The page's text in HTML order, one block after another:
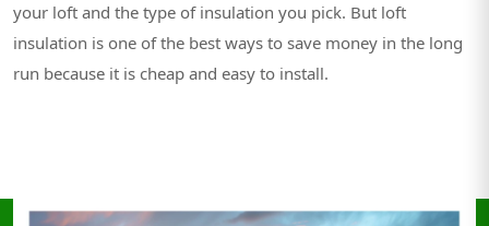
your loft and the type of insulation you pick. But loft
insulation is one of the best ways to save money in the long
run because it is cheap and easy to install.